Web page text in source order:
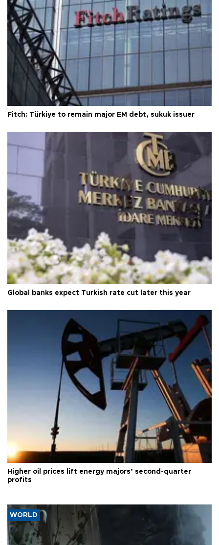
Fitch: Türkiye to remain major EM debt, sukuk issuer
Global banks expect Turkish rate cut later this year
Higher oil prices lift energy majors’ second-quarter
profits
WORLD